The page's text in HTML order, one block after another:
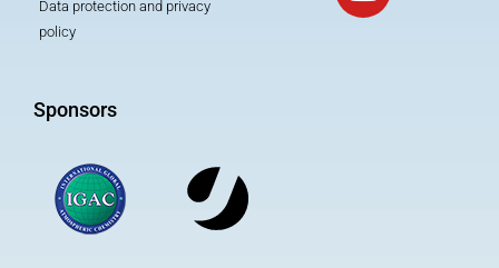
Data protection and privacy
policy
Sponsors